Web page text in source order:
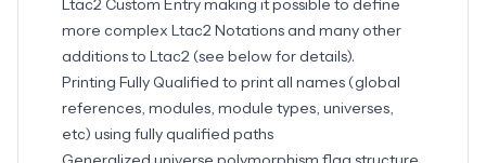
Ltac2 Custom Entry making it possible to define
more complex Ltac2 Notations and many other
additions to Ltac2 (see below for details).
Printing Fully Qualified to print all names (global
references, modules, module types, universes,
etc) using fully qualified paths